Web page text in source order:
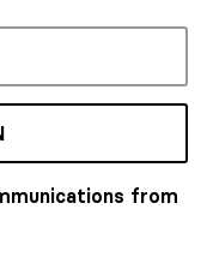
from